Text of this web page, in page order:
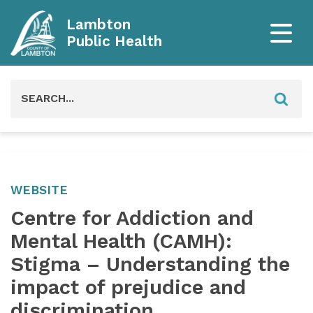
Lambton
Public Health
WEBSITE
Centre for Addiction and
Mental Health (CAMH):
Stigma – Understanding the
impact of prejudice and